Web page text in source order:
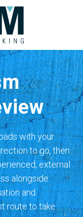
with your
to go, then
external
alongside
and
route to take.